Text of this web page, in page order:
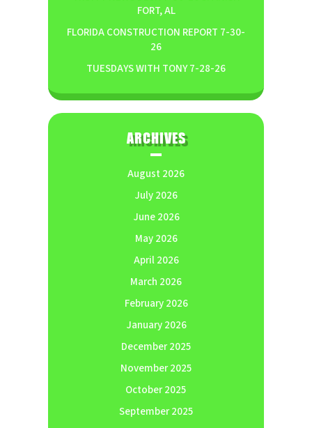
FORT, AL
FLORIDA CONSTRUCTION REPORT 7-30-
26
TUESDAYS WITH TONY 7-28-26
ARCHIVES
August 2026
July 2026
June 2026
May 2026
April 2026
March 2026
February 2026
January 2026
December 2025
November 2025
October 2025
September 2025